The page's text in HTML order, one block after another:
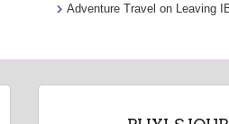
Adventure Travel on Leaving